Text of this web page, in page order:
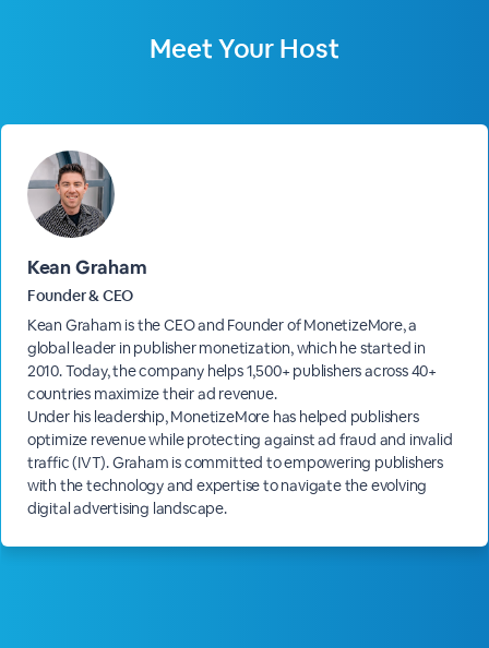
Meet Your Host
Kean Graham
Founder & CEO
Kean Graham is the CEO and Founder of MonetizeMore, a
global leader in publisher monetization, which he started in
2010. Today, the company helps 1,500+ publishers across 40+
countries maximize their ad revenue.
Under his leadership, MonetizeMore has helped publishers
optimize revenue while protecting against ad fraud and invalid
traffic (IVT). Graham is committed to empowering publishers
with the technology and expertise to navigate the evolving
digital advertising landscape.